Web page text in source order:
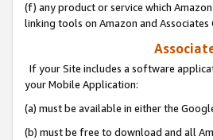
(f) any product or service which
linking tools on Amazon and Associates
If your Site includes a software
your Mobile Application:
(a) must be available in either the
(b) must be free to download and all